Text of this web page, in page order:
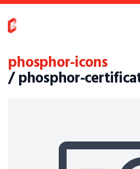
phosphor-icons
/ phosphor-